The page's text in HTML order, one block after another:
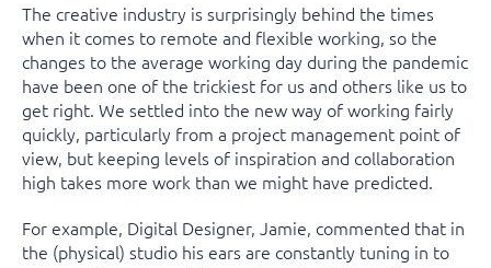
The creative industry is surprisingly behind the times
when it comes to remote and flexible working, so the
changes to the average working day during the pandemic
have been one of the trickiest for us and others like us to
get right. We settled into the new way of working fairly
quickly, particularly from a project management point of
view, but keeping levels of inspiration and collaboration
high takes more work than we might have predicted.
For example, Digital Designer, Jamie, commented that in
the (physical) studio his ears are constantly tuning in to